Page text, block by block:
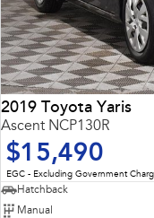
2019 Toyota Yaris
Ascent NCP130R
$15,490
EGC - Excluding Government
Hatchback
Manual